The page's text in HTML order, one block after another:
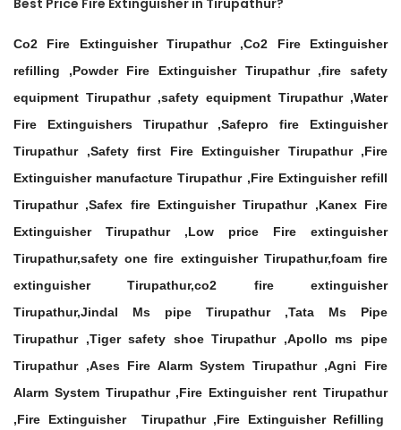
Best Price Fire Extinguisher in Tirupathur?
Co2 Fire Extinguisher Tirupathur ,Co2 Fire Extinguisher
refilling ,Powder Fire Extinguisher Tirupathur ,fire safety
equipment Tirupathur ,safety equipment Tirupathur ,Water
Fire Extinguishers Tirupathur ,Safepro fire Extinguisher
Tirupathur ,Safety first Fire Extinguisher Tirupathur ,Fire
Extinguisher manufacture Tirupathur ,Fire Extinguisher refill
Tirupathur ,Safex fire Extinguisher Tirupathur ,Kanex Fire
Extinguisher Tirupathur ,Low price Fire extinguisher
Tirupathur,safety one fire extinguisher Tirupathur,foam fire
extinguisher Tirupathur,co2 fire extinguisher
Tirupathur,Jindal Ms pipe Tirupathur ,Tata Ms Pipe
Tirupathur ,Tiger safety shoe Tirupathur ,Apollo ms pipe
Tirupathur ,Ases Fire Alarm System Tirupathur ,Agni Fire
Alarm System Tirupathur ,Fire Extinguisher rent Tirupathur
,Fire Extinguisher Tirupathur ,Fire Extinguisher Refilling